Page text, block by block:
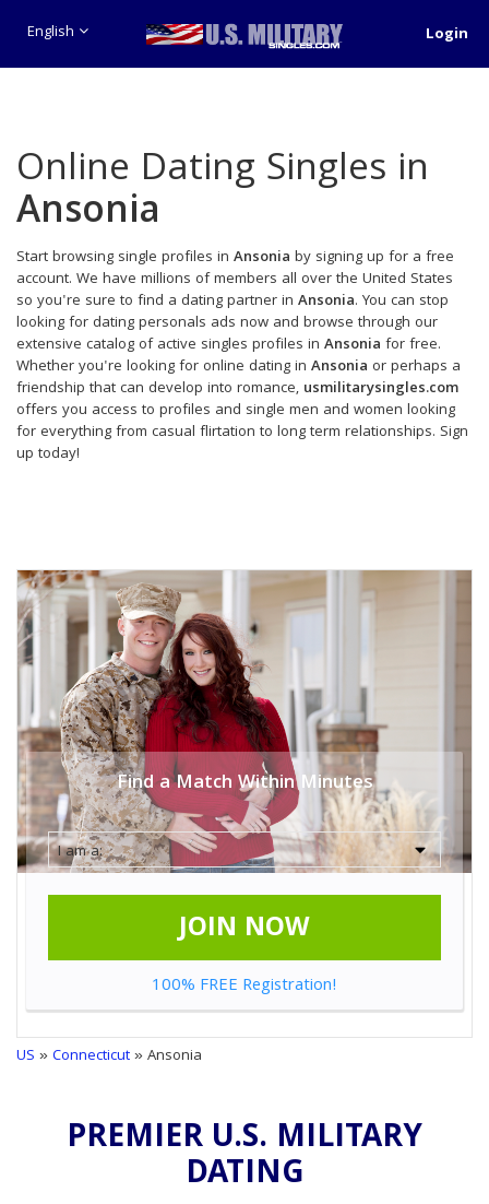
English Login
Online Dating Singles in
Ansonia
Start browsing single profiles in Ansonia by signing up for a free
account. We have millions of members all over the United States
so you're sure to find a dating partner in Ansonia. You can stop
looking for dating personals ads now and browse through our
extensive catalog of active singles profiles in Ansonia for free.
Whether you're looking for online dating in Ansonia or perhaps a
friendship that can develop into romance, usmilitarysingles.com
offers you access to profiles and single men and women looking
for everything from casual flirtation to long term relationships. Sign
up today!
Find a Match Within Minutes
JOIN NOW
100% FREE Registration!
US »Connecticut» Ansonia
PREMIER U.S. MILITARY
DATING